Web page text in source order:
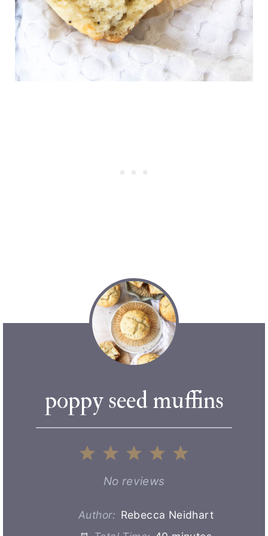
poppy seed muffins
5
t
4
t
3
S
t
2
S
t
1
S
t
No reviews
Author: Rebecca Neidhart